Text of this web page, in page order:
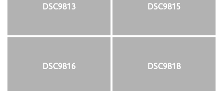
DSC9813 DSC9815
DSC9816 DSC9818